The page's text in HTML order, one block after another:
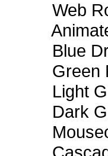
Web
Blue
Green
Light
Dark